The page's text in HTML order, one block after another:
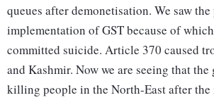
queues after demonetisation. We saw
implementation of GST because of
committed suicide. Article 370 caused
and Kashmir. Now we are seeing that the
killing people in the North-East after